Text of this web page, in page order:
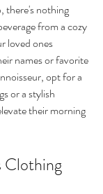
there's nothing
from a cozy
loved ones
names or favorite
opt for a
or a stylish
their morning
Clothing